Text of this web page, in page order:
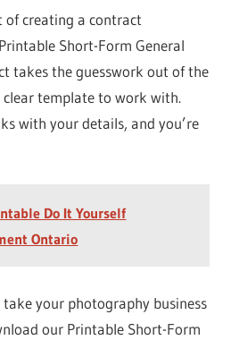
of creating a contract
Short-Form General
takes the guesswork out of the
clear template to work with.
with your details, and you’re
Do It Yourself
Ontario
take your photography business
our Printable Short-Form